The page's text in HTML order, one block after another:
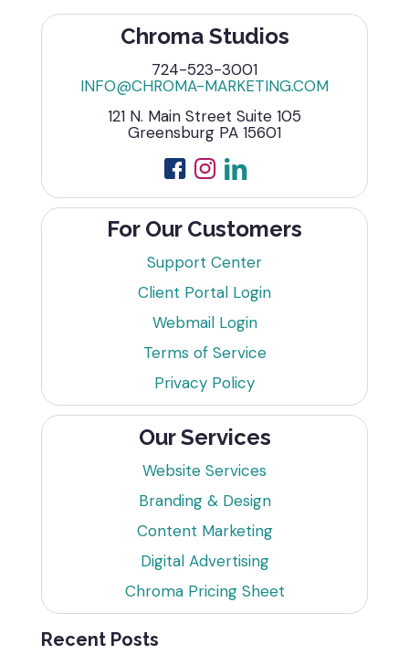
Chroma Studios
724-523-3001
INFO@CHROMA-MARKETING.COM
121 N. Main Street Suite 105
Greensburg PA 15601
For Our Customers
Support Center
Client Portal Login
Webmail Login
Terms of Service
Privacy Policy
Our Services
Website Services
Branding & Design
Content Marketing
Digital Advertising
Chroma Pricing Sheet
Recent Posts